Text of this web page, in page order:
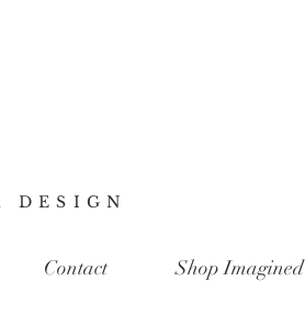
DESIGN
Contact Shop Imagined